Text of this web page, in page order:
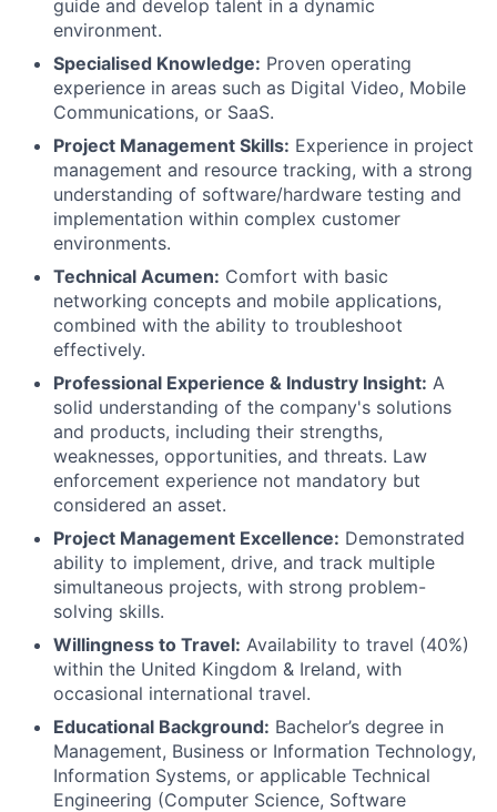
guide and develop talent in a dynamic
environment.
Specialised Knowledge: Proven operating
experience in areas such as Digital Video, Mobile
Communications, or SaaS.
Project Management Skills: Experience in project
management and resource tracking, with a strong
understanding of software/hardware testing and
implementation within complex customer
environments.
Technical Acumen: Comfort with basic
networking concepts and mobile applications,
combined with the ability to troubleshoot
effectively.
Professional Experience & Industry Insight: A
solid understanding of the company's solutions
and products, including their strengths,
weaknesses, opportunities, and threats. Law
enforcement experience not mandatory but
considered an asset.
Project Management Excellence: Demonstrated
ability to implement, drive, and track multiple
simultaneous projects, with strong problem-
solving skills.
Willingness to Travel: Availability to travel (40%)
within the United Kingdom & Ireland, with
occasional international travel.
Educational Background: Bachelor’s degree in
Management, Business or Information Technology,
Information Systems, or applicable Technical
Engineering (Computer Science, Software